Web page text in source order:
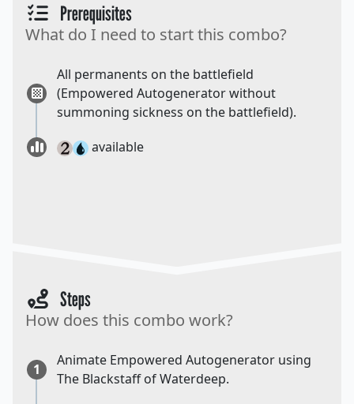
Prerequisites
What do I need to start this combo?
All permanents on the battlefield
(Empowered Autogenerator without
summoning sickness on the battlefield).
available
Steps
How does this combo work?
1
Animate Empowered Autogenerator using
The Blackstaff of Waterdeep.